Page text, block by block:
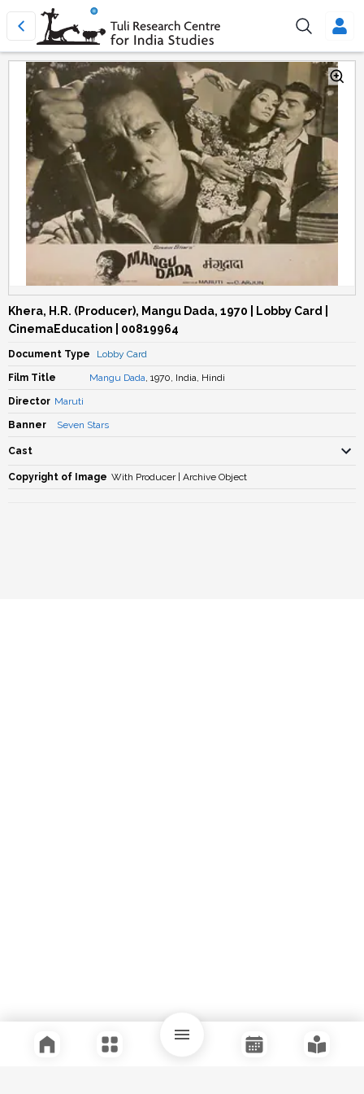
Khera, H.R. (Producer), Mangu Dada, 1970 | Lobby Card |
CinemaEducation | 00819964
Document Type Lobby Card
Film Title Mangu Dada, 1970, India, Hindi
Director Maruti
Banner Seven Stars
Cast
Copyright of Image With Producer | Archive Object